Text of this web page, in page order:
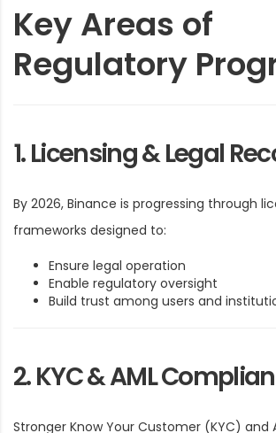
Key Areas of
Regulatory
1. Licensing & Legal
By 2026, Binance is progressing through
frameworks designed to:
Ensure legal operation
Enable regulatory oversight
Build trust among users and
2. KYC & AML
Stronger Know Your Customer (KYC) and